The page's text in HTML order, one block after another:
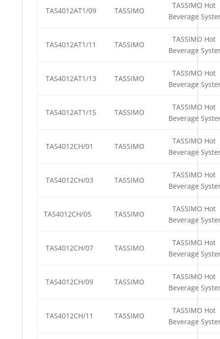
TAS4012AT1/09 TASSIMO
TASSIMO Hot
Beverage
TAS4012AT1/11 TASSIMO
TASSIMO Hot
Beverage
TAS4012AT1/13 TASSIMO
TASSIMO Hot
Beverage
TAS4012AT1/15 TASSIMO
TASSIMO Hot
Beverage
TAS4012CH/01 TASSIMO
TASSIMO Hot
Beverage
TAS4012CH/03 TASSIMO
TASSIMO Hot
Beverage
TAS4012CH/05 TASSIMO
TASSIMO Hot
Beverage
TAS4012CH/07 TASSIMO
TASSIMO Hot
Beverage
TAS4012CH/09 TASSIMO
TASSIMO Hot
Beverage
TAS4012CH/11 TASSIMO
TASSIMO Hot
Beverage